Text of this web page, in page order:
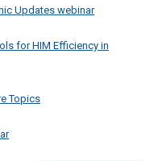
Updates webinar
for HIM Efficiency in
Topics